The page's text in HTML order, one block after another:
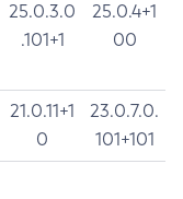
25.0.3.0
.101+1
25.0.4+1
00
21.0.11+1
0
23.0.7.0.
101+101